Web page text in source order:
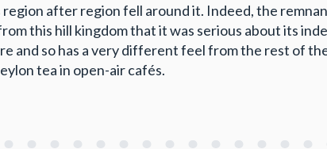
after region fell around it. Indeed, the
this hill kingdom that it was serious about its
and so has a very different feel from the rest of
tea in open-air cafés.